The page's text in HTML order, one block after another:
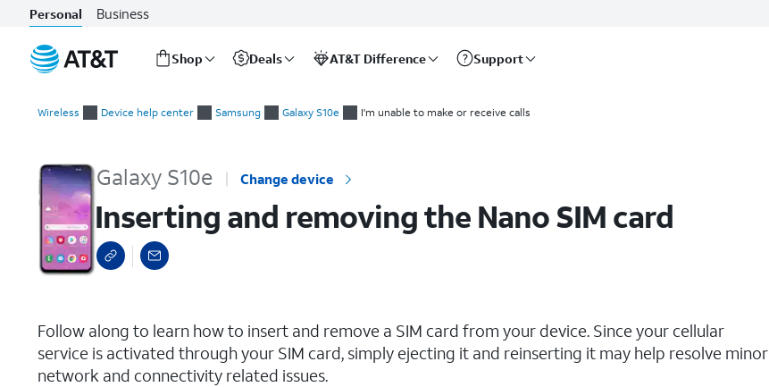
Personal Business
Shop Deals AT&T Difference Support
Wireless Device help center Samsung Galaxy S10e I'm unable to make or receive calls
Galaxy S10e Change device
Inserting and removing the Nano SIM card
Follow along to learn how to insert and remove a SIM card from your device. Since your cellular
service is activated through your SIM card, simply ejecting it and reinserting it may help resolve minor
network and connectivity related issues.